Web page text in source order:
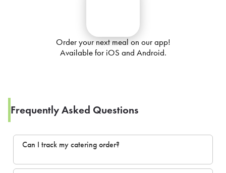
Order your next meal on our app!
Available for iOS and Android.
Frequently Asked Questions
Can I track my catering order?